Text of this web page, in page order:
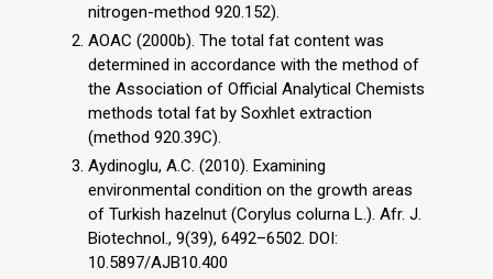
nitrogen-method 920.152).
AOAC (2000b). The total fat content was
determined in accordance with the method of
the Association of Official Analytical Chemists
methods total fat by Soxhlet extraction
(method 920.39C).
Aydinoglu, A.C. (2010). Examining
environmental condition on the growth areas
of Turkish hazelnut (Corylus colurna L.). Afr. J.
Biotechnol., 9(39), 6492–6502. DOI:
10.5897/AJB10.400